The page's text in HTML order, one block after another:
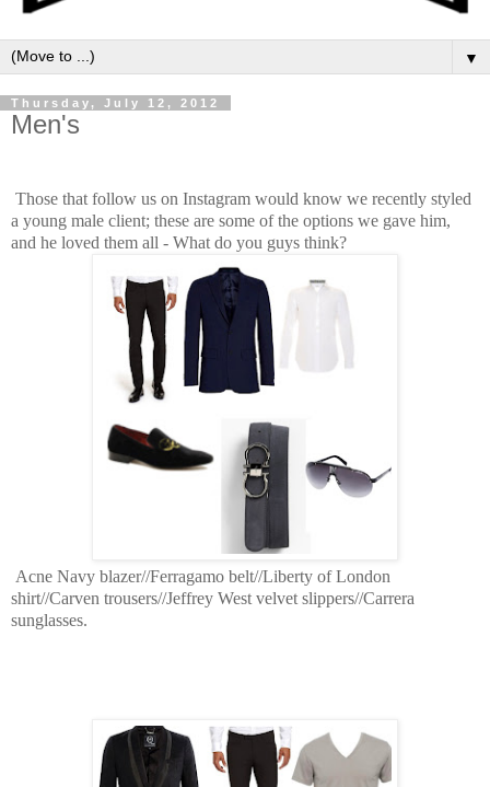
▼
Thursday, July 12, 2012
Men's
Those that follow us on Instagram would know we recently styled
a young male client; these are some of the options we gave him,
and he loved them all - What do you guys think?
Acne Navy blazer//Ferragamo belt//Liberty of London
shirt//Carven trousers//Jeffrey West velvet slippers//Carrera
sunglasses.